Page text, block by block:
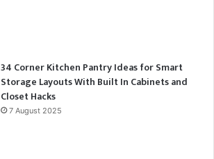
34 Corner Kitchen Pantry Ideas for Smart
Storage Layouts With Built In Cabinets and
Closet Hacks
7 August 2025